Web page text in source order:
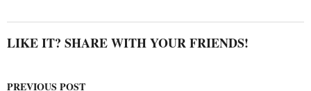
P
LIKE IT? SHARE WITH YOUR FRIENDS!
PREVIOUS POST